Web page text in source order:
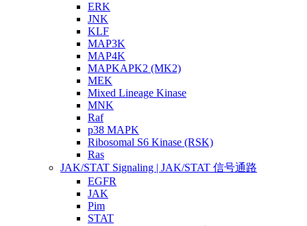
ERK
JNK
KLF
MAP3K
MAP4K
MAPKAPK2 (MK2)
MEK
Mixed Lineage Kinase
MNK
Raf
p38 MAPK
Ribosomal S6 Kinase (RSK)
Ras
JAK/STAT Signaling | JAK/STAT 信号通路
EGFR
JAK
Pim
STAT